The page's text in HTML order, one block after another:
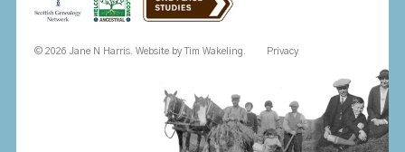
© 2026 Jane N Harris. Website byTim Wakeling Privacy